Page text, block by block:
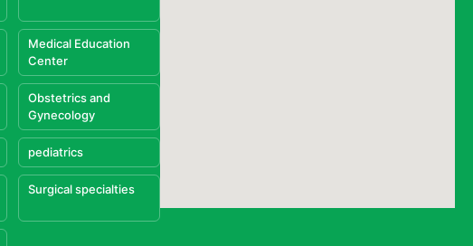
Medical Education
Center
Obstetrics and
Gynecology
pediatrics
Surgical specialties